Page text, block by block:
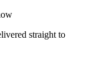
straight to